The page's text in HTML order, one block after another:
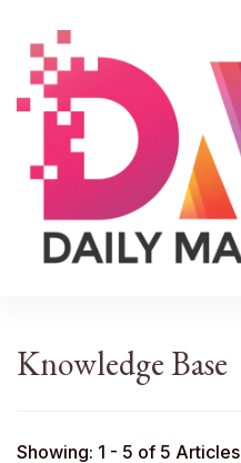
Knowledge Base
Showing: 1 - 5 of 5 Articles